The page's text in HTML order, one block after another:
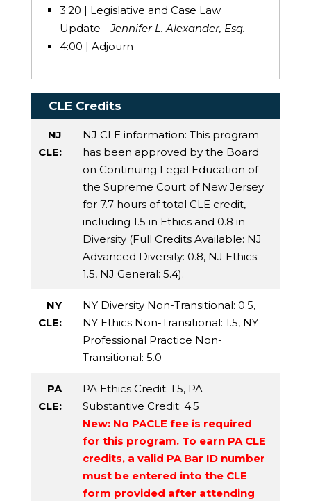
3:20 | Legislative and Case Law
Update -Jennifer L. Alexander, Esq.
4:00 | Adjourn
CLE Credits
NJ
CLE:
NJ CLE information: This program
has been approved by the Board
on Continuing Legal Education of
the Supreme Court of New Jersey
for 7.7 hours of total CLE credit,
including 1.5 in Ethics and 0.8 in
Diversity (Full Credits Available: NJ
Advanced Diversity: 0.8, NJ Ethics:
1.5, NJ General: 5.4).
NY
CLE:
NY Diversity Non-Transitional: 0.5,
NY Ethics Non-Transitional: 1.5, NY
Professional Practice Non-
Transitional: 5.0
PA
CLE:
PA Ethics Credit: 1.5, PA
Substantive Credit: 4.5
New: No PACLE fee is required
for this program. To earn PA CLE
credits, a valid PA Bar ID number
must be entered into the CLE
form provided after attending